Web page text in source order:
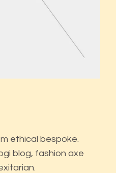
ethical bespoke.
blog, fashion axe